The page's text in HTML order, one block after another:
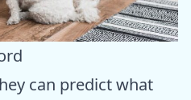
can predict what